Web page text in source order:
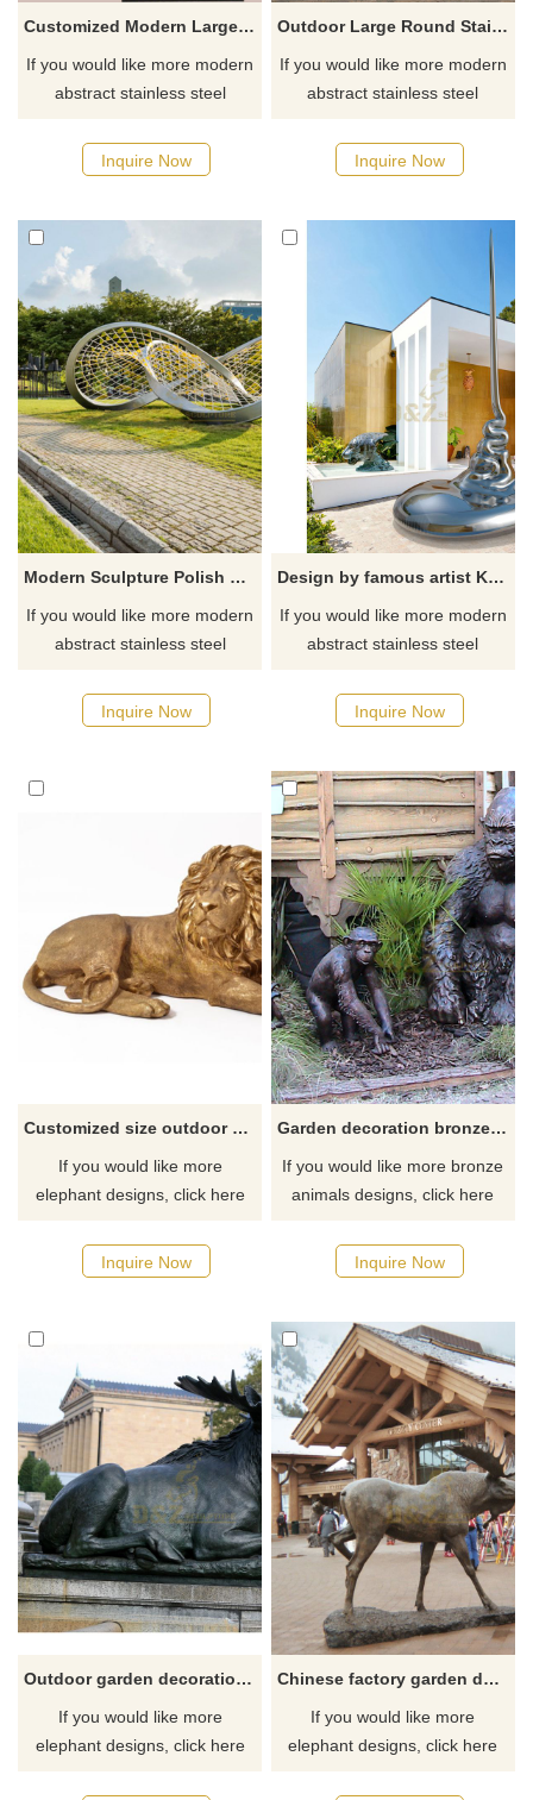
Customized Modern Large Outdoor Garden Polished Stainless Steel Sculpture
If you would like more modern
abstract stainless steel
Inquire Now
Outdoor Large Round Stainless Steel Sculpture
If you would like more modern
abstract stainless steel
Inquire Now
Modern Sculpture Polish 304 Stainless Steel Sculpture
If you would like more modern
abstract stainless steel
Inquire Now
Design by famous artist Ken Kelleher Custom Fashion Stainless Steel Garden Sculpture
If you would like more modern
abstract stainless steel
Inquire Now
Customized size outdoor art hand crafts bronze lion sculptures for sale
If you would like more
elephant designs, click here
Inquire Now
Garden decoration bronze large life size gorilla statue
If you would like more bronze
animals designs, click here
Inquire Now
Outdoor garden decoration bronze deer metal elk sculpture
If you would like more
elephant designs, click here
Chinese factory garden decor bronze elk statue animal sculpture
If you would like more
elephant designs, click here